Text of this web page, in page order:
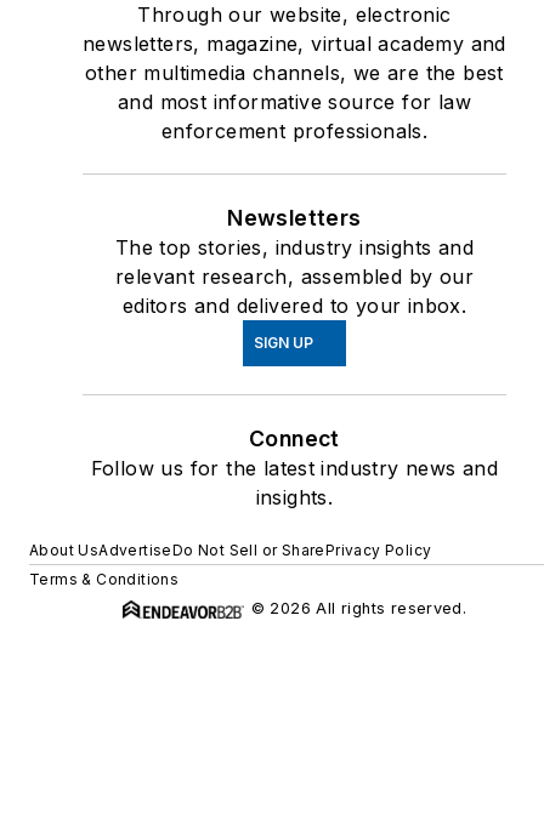
Through our website, electronic
newsletters, magazine, virtual academy and
other multimedia channels, we are the best
and most informative source for law
enforcement professionals.
Newsletters
The top stories, industry insights and
relevant research, assembled by our
editors and delivered to your inbox.
SIGN UP
Connect
Follow us for the latest industry news and
insights.
About UsAdvertiseDo Not Sell or SharePrivacy Policy
Terms & Conditions
© 2026 All rights reserved.